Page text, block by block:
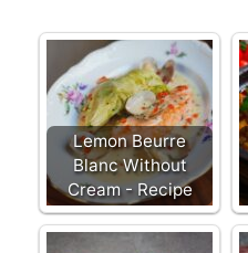
Lemon Beurre
Blanc Without
Cream - Recipe